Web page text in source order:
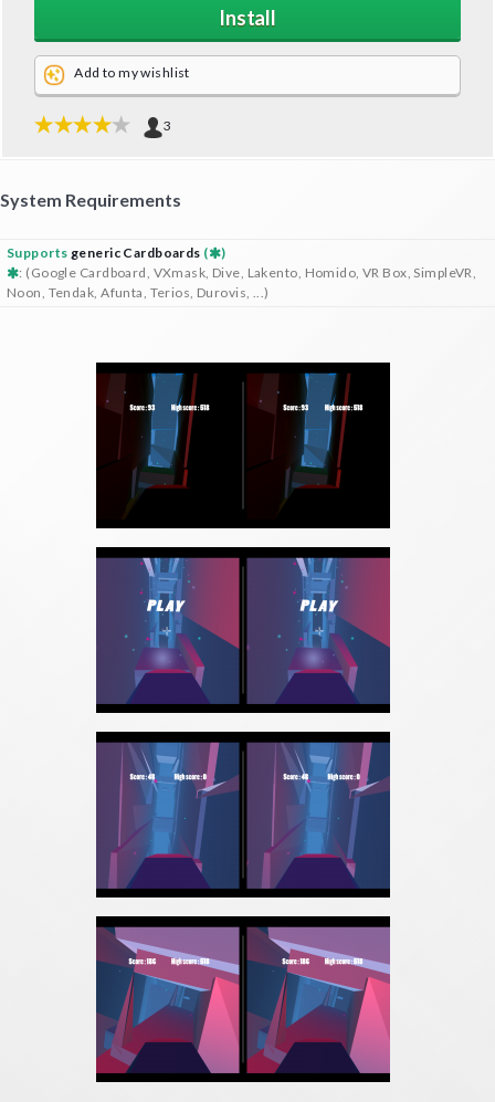
Install
Add to my wishlist
3
System Requirements
Supports generic Cardboards (
)
: (Google Cardboard, VXmask, Dive, Lakento, Homido, VR Box, SimpleVR,
Noon, Tendak, Afunta, Terios, Durovis, ...)